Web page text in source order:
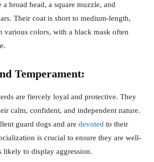
broad head, a square muzzle, and
Their coat is short to medium-length,
various colors, with a black mask often
Temperament:
are fiercely loyal and protective. They
calm, confident, and independent nature.
guard dogs and are devoted to their
is crucial to ensure they are well-
likely to display aggression.